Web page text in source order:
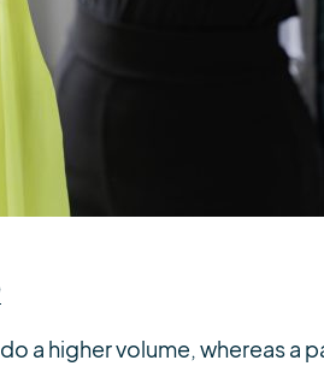
a higher volume, whereas a